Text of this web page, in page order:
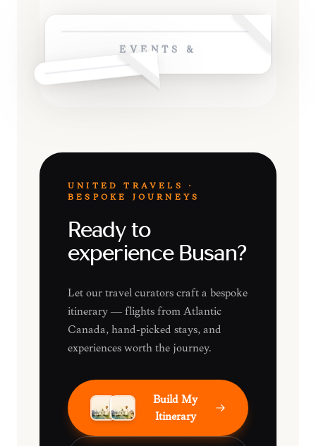
EVENTS &
UNITED TRAVELS ·
BESPOKE JOURNEYS
Ready to
experience Busan?
Let our travel curators craft a bespoke
itinerary — flights from Atlantic
Canada, hand-picked stays, and
experiences worth the journey.
Build My
Itinerary